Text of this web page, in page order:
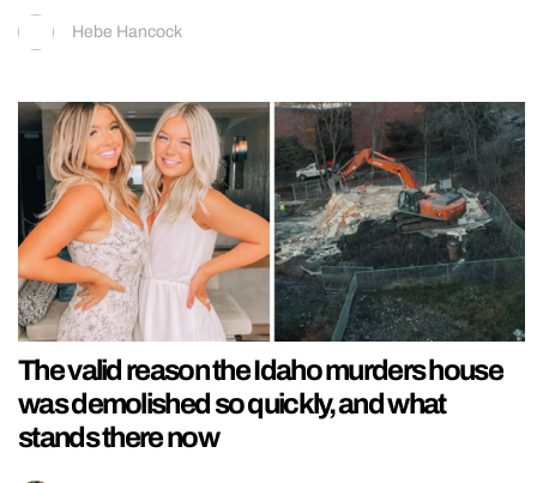
Hebe Hancock
The valid reason the Idaho murders house
was demolished so quickly, and what
stands there now